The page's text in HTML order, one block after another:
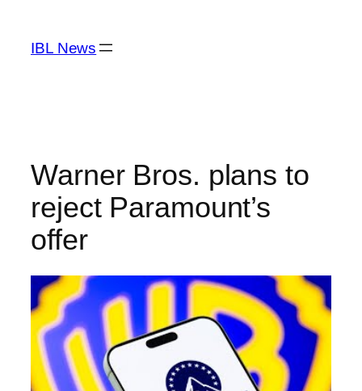
content
IBL News
Warner Bros. plans to
reject Paramount’s
offer